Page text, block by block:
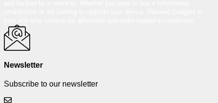
Newsletter
Subscribe to our newsletter